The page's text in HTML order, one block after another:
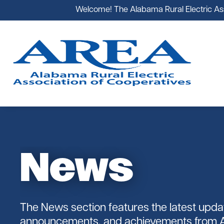
Welcome! The Alabama Rural Electric
News
The News section features the latest